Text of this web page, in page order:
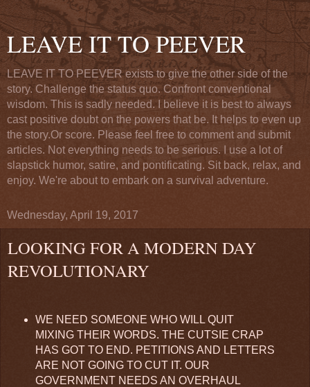
LEAVE IT TO PEEVER
LEAVE IT TO PEEVER exists to give the other side of the
story. Challenge the status quo. Confront conventional
wisdom. This is sadly needed. I believe it is best to always
cast positive doubt on the powers that be. It helps to even up
the story.Or score. Please feel free to comment and submit
articles. Not everything needs to be serious. I use a lot of
slapstick humor, satire, and pontificating. Sit back, relax, and
enjoy. We're about to embark on a survival adventure.
Wednesday, April 19, 2017
LOOKING FOR A MODERN DAY
REVOLUTIONARY
WE NEED SOMEONE WHO WILL QUIT
MIXING THEIR WORDS. THE CUTSIE CRAP
HAS GOT TO END. PETITIONS AND LETTERS
ARE NOT GOING TO CUT IT. OUR
GOVERNMENT NEEDS AN OVERHAUL